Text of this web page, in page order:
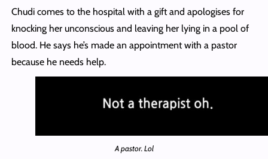
Chudi comes to the hospital with a gift and apologises for
knocking her unconscious and leaving her lying in a pool of
blood. He says he’s made an appointment with a pastor
because he needs help.
A pastor. Lol